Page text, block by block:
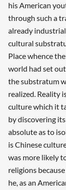
his American
through such a
already
cultural
Place whence
world had set
the substratum
realized. Reality
culture which it
by discovering
absolute as to
is Chinese
was more likely
religions
he, as an